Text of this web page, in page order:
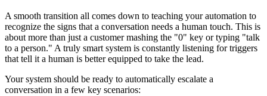
A smooth transition all comes down to teaching your automation to
recognize the signs that a conversation needs a human touch. This is
about more than just a customer mashing the "0" key or typing "talk
to a person." A truly smart system is constantly listening for triggers
that tell it a human is better equipped to take the lead.
Your system should be ready to automatically escalate a
conversation in a few key scenarios: